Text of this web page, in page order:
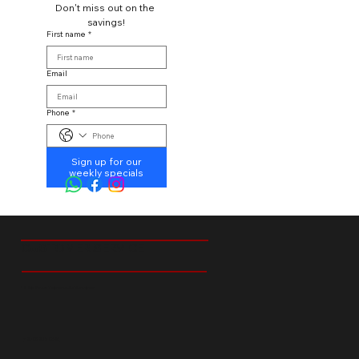
Don't miss out on the
savings!
First name *
Email
Phone *
Sign up for our
weekly specials